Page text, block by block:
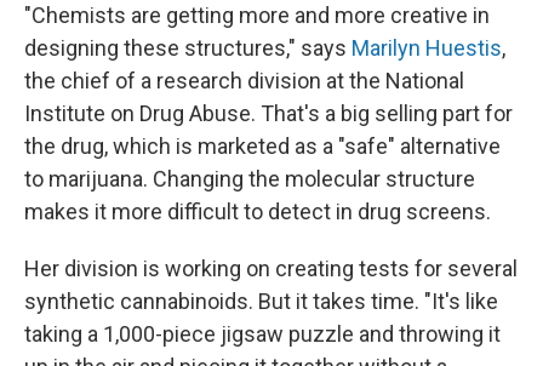
"Chemists are getting more and more creative in
designing these structures," says Marilyn Huestis,
the chief of a research division at the National
Institute on Drug Abuse. That's a big selling part for
the drug, which is marketed as a "safe" alternative
to marijuana. Changing the molecular structure
makes it more difficult to detect in drug screens.
Her division is working on creating tests for several
synthetic cannabinoids. But it takes time. "It's like
taking a 1,000-piece jigsaw puzzle and throwing it